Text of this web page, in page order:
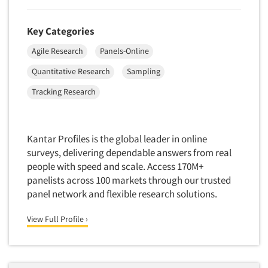
Articles & Videos
Companies
Jobs
Resources
Packaging Testing
Panels-Online
Panels-Proprietary
Personal/CAPI Interviewing
Point-of-Purchase Research
Political Polling
Political Research
Pre-Recruit Interviewing
Predictive Markets
Pricing Research
Key Categories
Agile Research
Panels-Online
Quantitative Research
Sampling
Tracking Research
Kantar Profiles is the global leader in online
surveys, delivering dependable answers from real
people with speed and scale. Access 170M+
panelists across 100 markets through our trusted
panel network and flexible research solutions.
View Full Profile ›